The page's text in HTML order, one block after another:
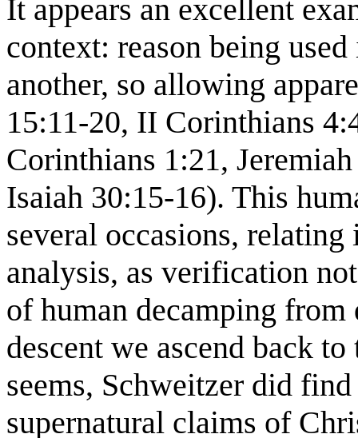
It appears an excellent
context: reason being
another, so allowing
15:11-20, II Corinthians
Corinthians 1:21,
Isaiah 30:15-16). This
several occasions,
analysis, as verification
of human decamping
descent we ascend back
seems, Schweitzer did
supernatural claims of